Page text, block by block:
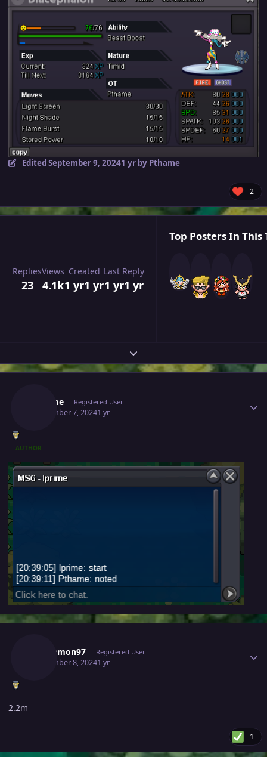
EditedSeptember 9, 20241 yrby Pthame
2
Replies
23
Views
4.1k
Created
1 yr1 yr
Last Reply
1 yr1 yr
Top Posters In This
Expand topic overview
Pthame Registered User
September 7, 20241 yr
AUTHOR
Furylemon97 Registered User
September 8, 20241 yr
2.2m
1